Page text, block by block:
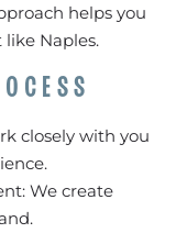
helps you
Naples.
closely with you
We create